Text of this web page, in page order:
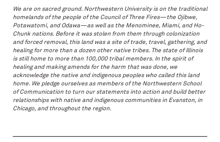
We are on sacred ground. Northwestern University is on the traditional
homelands of the people of the Council of Three Fires—the Ojibwe,
Potawatomi, and Odawa—as well as the Menominee, Miami, and Ho-
Chunk nations. Before it was stolen from them through colonization
and forced removal, this land was a site of trade, travel, gathering, and
healing for more than a dozen other native tribes. The state of Illinois
is still home to more than 100,000 tribal members. In the spirit of
healing and making amends for the harm that was done, we
acknowledge the native and indigenous peoples who called this land
home. We pledge ourselves as members of the Northwestern School
of Communication to turn our statements into action and build better
relationships with native and indigenous communities in Evanston, in
Chicago, and throughout the region.